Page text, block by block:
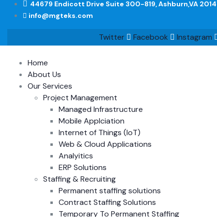
44679 Endicott Drive Suite 300-819, Ashburn,VA
info@mgteks.com
Twitter Facebook Instagram
Home
About Us
Our Services
Project Management
Managed Infrastructure
Mobile Applciation
Internet of Things (IoT)
Web & Cloud Applications
Analyitics
ERP Solutions
Staffing & Recruiting
Permanent staffing solutions
Contract Staffing Solutions
Temporary To Permanent Staffing